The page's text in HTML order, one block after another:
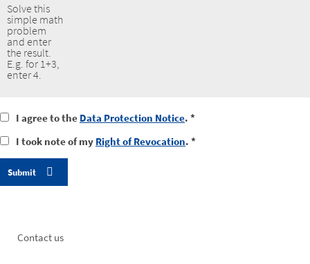
Solve this
simple math
problem
and enter
the result.
E.g. for 1+3,
enter 4.
I
to
the
data
protection
I agree to the Data Protection Notice. *
I
notice
revocation
I took note of my Right of Revocation. *
Footer
Contact us